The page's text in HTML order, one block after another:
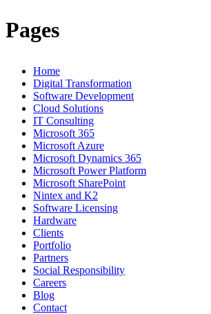
Pages
Home
Digital Transformation
Software Development
Cloud Solutions
IT Consulting
Microsoft 365
Microsoft Azure
Microsoft Dynamics 365
Microsoft Power Platform
Microsoft SharePoint
Nintex and K2
Software Licensing
Hardware
Clients
Portfolio
Partners
Social Responsibility
Careers
Blog
Contact